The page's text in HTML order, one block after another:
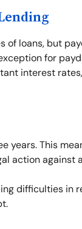
loans, but
for
interest
years. This
action against
difficulties in